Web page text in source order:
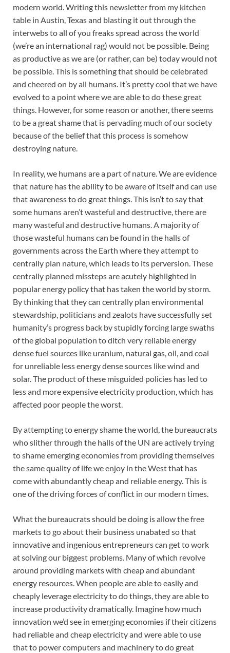
modern world. Writing this newsletter from my kitchen
table in Austin, Texas and blasting it out through the
interwebs to all of you freaks spread across the world
(we’re an international rag) would not be possible. Being
as productive as we are (or rather, can be) today would not
be possible. This is something that should be celebrated
and cheered on by all humans. It’s pretty cool that we have
evolved to a point where we are able to do these great
things. However, for some reason or another, there seems
to be a great shame that is pervading much of our society
because of the belief that this process is somehow
destroying nature.
In reality, we humans are a part of nature. We are evidence
that nature has the ability to be aware of itself and can use
that awareness to do great things. This isn’t to say that
some humans aren’t wasteful and destructive, there are
many wasteful and destructive humans. A majority of
those wasteful humans can be found in the halls of
governments across the Earth where they attempt to
centrally plan nature, which leads to its perversion. These
centrally planned missteps are acutely highlighted in
popular energy policy that has taken the world by storm.
By thinking that they can centrally plan environmental
stewardship, politicians and zealots have successfully set
humanity’s progress back by stupidly forcing large swaths
of the global population to ditch very reliable energy
dense fuel sources like uranium, natural gas, oil, and coal
for unreliable less energy dense sources like wind and
solar. The product of these misguided policies has led to
less and more expensive electricity production, which has
affected poor people the worst.
By attempting to energy shame the world, the bureaucrats
who slither through the halls of the UN are actively trying
to shame emerging economies from providing themselves
the same quality of life we enjoy in the West that has
come with abundantly cheap and reliable energy. This is
one of the driving forces of conflict in our modern times.
What the bureaucrats should be doing is allow the free
markets to go about their business unabated so that
innovative and ingenious entrepreneurs can get to work
at solving our biggest problems. Many of which revolve
around providing markets with cheap and abundant
energy resources. When people are able to easily and
cheaply leverage electricity to do things, they are able to
increase productivity dramatically. Imagine how much
innovation we’d see in emerging economies if their citizens
had reliable and cheap electricity and were able to use
that to power computers and machinery to do great